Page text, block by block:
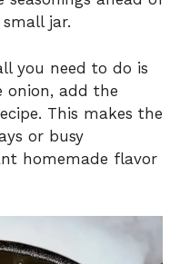
jar.
you need to do is
onion, add the
This makes the
or busy
homemade flavor